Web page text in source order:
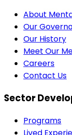
About
Our
Our History
Meet Our
Careers
Contact Us
Sector
Programs
Lived